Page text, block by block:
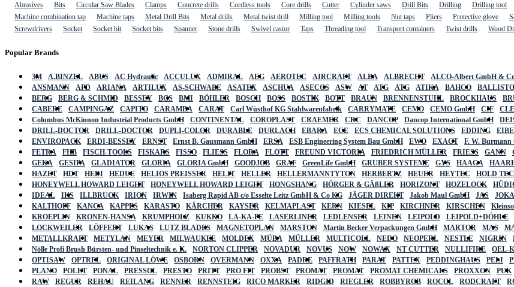
Abrasives Bits Circular Saw Blades Clamps Concrete drills Cordless tools Core drills Cutter Cylinder saws Drill Bits Drilling Drilling tool
Machine combination tap
Machine taps Metal Drill Bits Metal drills Metal twist drill Milling tool Milling tools Nut taps Pliers Protective glove
Screwdrivers
Socket Socket bit Socket bits Spanner Stone drills Swivel castor Taps Threading tool Transport containers Twist drills Wood
Popular Brands
3M A.BINZEL ABUS AC Hydraulic ACCULUX ADMIRAL AEG AEROTEC AIRCRAFT ALBA ALBRECHT ALCO-Albert GmbH &
ANSMANN
APD ARIANA ARTILUX AS-SCHWABE ASATEX ASCHUA ASECOS ASW AT ATG ATG ATIKA BAHCO
BERG
BERG & SCHMID BESSEY BGS BMI BÖHLER BOSCH BOSS BOSTIK BOTT BRAUN BRENNENSTUHL BROCKHAUS
CABERE
CAMPINGAZ CAPITO CARAMBA CARAT Carl Wüsthof KG Stahlwarenfabrik CARRYMATE CEMO CEMO GmbH CIF
Columbus McKinnon Industrial Products GmbH
CONTINENTAL COROPLAST CRAEMER CRC DANCOP Dancop International GmbH
DRILL-DOCTOR
DRILL-DOCTOR DUPLI-COLOR DURABLE DURLACH EBARA ECE ECS CHEMICAL SOLUTIONS EDDING
ENVIROPACK
ERDI-BESSEY ERNST Ernst B. Gausmann GmbH ERSA ESB Engineering System Bau GmbH EWO EXACT F. W.
FETRA
FHB FISCH-TOOLS FISKARS FISSO FLIESS FLORA FLOTT FREUND VICTORIA FRIEDRICH MÜLLER FRIESS GANN
GEKA
GESIPA GLADIATOR GLORIA GLORIA GmbH GOODJOB GRAF GreenLife GmbH GRUBER SYSTEME GYS HAAGA
HAZET
HDT HEDI HEDUE HELIOS PREISSER HELIT HELLER HELLERMANNTYTON HERBERTZ HEUER HEYTEC HOLD TEC
HONEYWELL HOWARD LEIGHT
HONEYWELL HOWARD LEIGHT HONGSHANG HÖRGER & GÄßLER HORIZONT HOZELOCK
IDEAL
IKS ILLBRUCK IRION IRWIN Isaberg Rapid AB c/o Esselte Leitz GmbH & Co KG JÄGER DIREKT Jakob Maul GmbH JAS
KALTHOFF
KANCA KAPPES KARASTO KÄRCHER KAYSER KELMAPLAST KERN KIESEL KIP KIRCHNER KIRSCHEN
KROEPLIN
KRONEN-HANSA KRUMPHOLZ KUKKO LA-KA-PE LASERLINER LEDLENSER LEINEN LEIPOLD LEIPOLD+DÖHLE
LOCKWEILER
LÖFFERT LUKAS LUTZ BLADES MAGNETOPLAN MARSTON Martin Becker Verpackungen GmbH MARTOR MAS
METALLKRAFT
METYLAN MEYER MILWAUKEE MOLDEX MÜBA MÜLLER MULTICOLL NEDO NEOPERL NESTLE NIGRIN
Nölle Profi Brush Bürsten- und Pinseltechnik e. K.
NORTON CLIPPER NOVADUR NOVUS NOW NOWAX NT CUTTER NULLIFIRE OEL-
OPTISAW
OPTREL ORIGINAL LÖWE OSBORN OVERMANN OXXA PADRE PAFFRATH PARAT PATTEX PEDDINGHAUS PELI
PLANO
POLET PONAL PRESSOL PRESTO PRITT PRO FIT PROBST PROMAT PROMAT PROMAT CHEMICALS PROXXON PUK
RAW
REGUR REHAU REILANG RENNER RENNSTEIG RICO MARKER RIDGID RIEGLER ROBBYROB ROCOL RODCRAFT